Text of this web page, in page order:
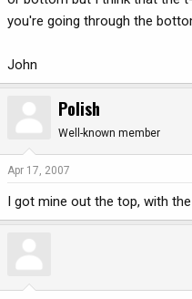
you're going through the
John
Polish
Well-known member
Apr 17, 2007
I got mine out the top, with